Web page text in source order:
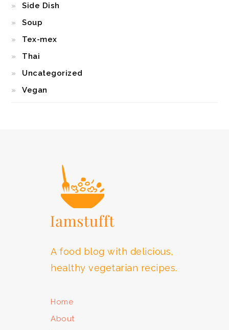
Side Dish
Soup
Tex-mex
Thai
Uncategorized
Vegan
A food blog with delicious,
healthy vegetarian recipes.
Home
About